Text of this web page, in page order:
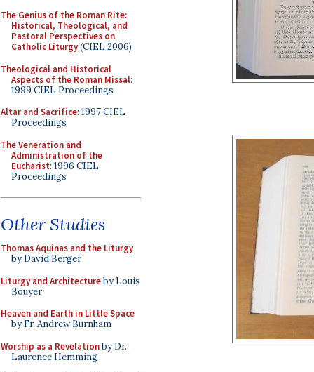
The Genius of the Roman Rite:
Historical, Theological, and
Pastoral Perspectives on
Catholic Liturgy(CIEL 2006)
Theological and Historical
Aspects of the Roman Missal:
1999 CIEL Proceedings
Altar and Sacrifice: 1997 CIEL
Proceedings
The Veneration and
Administration of the
Eucharist: 1996 CIEL
Proceedings
Other Studies
Thomas Aquinas and the Liturgy
by David Berger
Liturgy and Architectureby Louis
Bouyer
Heaven and Earth in Little Space
by Fr. Andrew Burnham
Worship as a Revelationby Dr.
Laurence Hemming